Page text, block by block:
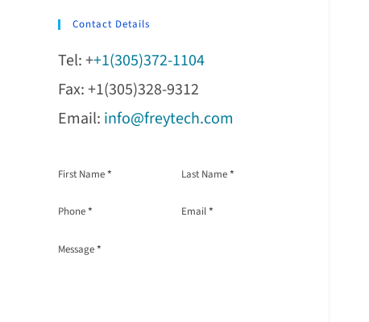
Contact Details
Tel: ++1(305)372-1104
Fax: +1(305)328-9312
Email: info@freytech.com
Section
First Name* Last Name*
Phone* Email*
Message*